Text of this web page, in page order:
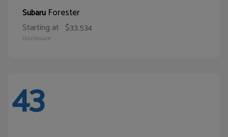
Subaru Forester
Starting at $33,534
Disclosure
43